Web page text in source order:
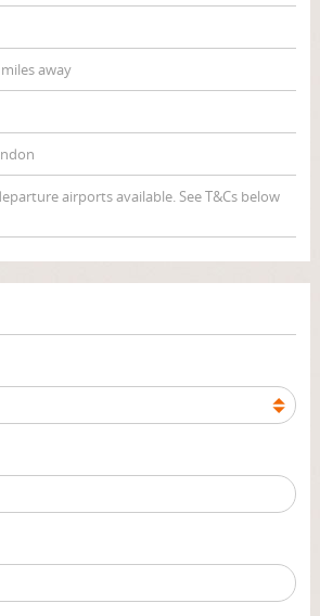
away
airports available. See T&Cs below